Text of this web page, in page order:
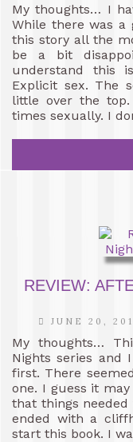
My thoughts… I
While there was
this story all the
be a bit
understand this
Explicit sex. The
little over the
times sexually. I
REVIEW:
JUNE 20,
My thoughts…
Nights series
first. There
one. I guess it
that things
ended with a
start this book. I